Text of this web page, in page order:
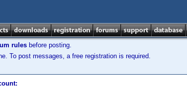
rules before posting.
To post messages, a free registration is required.